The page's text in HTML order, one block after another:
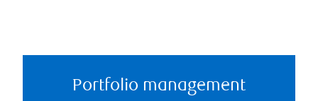
Portfolio management